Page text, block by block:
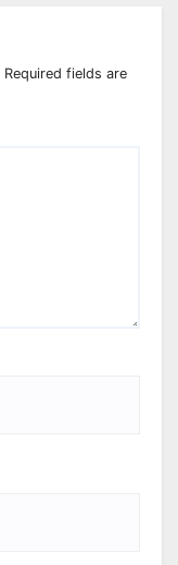
Required fields are